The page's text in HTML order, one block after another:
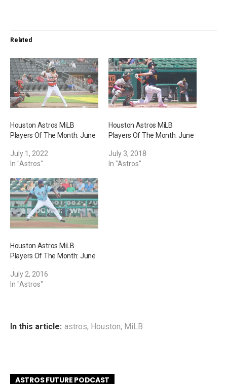
i
n
g
…
Related
Houston Astros MiLB
Players Of The Month: June
July 1, 2022
In "Astros"
Houston Astros MiLB
Players Of The Month: June
July 3, 2018
In "Astros"
Houston Astros MiLB
Players Of The Month: June
July 2, 2016
In "Astros"
In this article: astros, Houston, MiLB
ASTROS FUTURE PODCAST